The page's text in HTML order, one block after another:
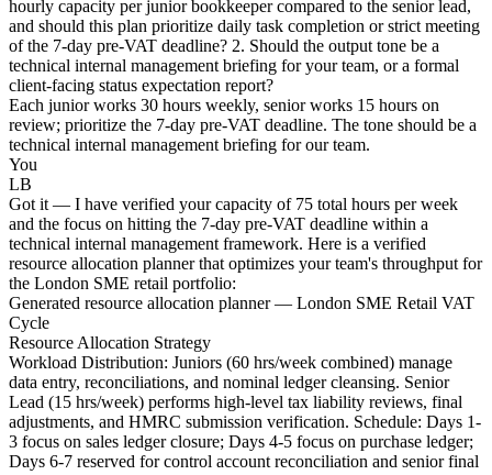
hourly capacity per junior bookkeeper compared to the senior lead,
and should this plan prioritize daily task completion or strict meeting
of the 7-day pre-VAT deadline? 2. Should the output tone be a
technical internal management briefing for your team, or a formal
client-facing status expectation report?
Each junior works 30 hours weekly, senior works 15 hours on
review; prioritize the 7-day pre-VAT deadline. The tone should be a
technical internal management briefing for our team.
You
LB
Got it — I have verified your capacity of 75 total hours per week
and the focus on hitting the 7-day pre-VAT deadline within a
technical internal management framework. Here is a verified
resource allocation planner that optimizes your team's throughput for
the London SME retail portfolio:
Generated resource allocation planner — London SME Retail VAT
Cycle
Resource Allocation Strategy
Workload Distribution: Juniors (60 hrs/week combined) manage
data entry, reconciliations, and nominal ledger cleansing. Senior
Lead (15 hrs/week) performs high-level tax liability reviews, final
adjustments, and HMRC submission verification. Schedule: Days 1-
3 focus on sales ledger closure; Days 4-5 focus on purchase ledger;
Days 6-7 reserved for control account reconciliation and senior final